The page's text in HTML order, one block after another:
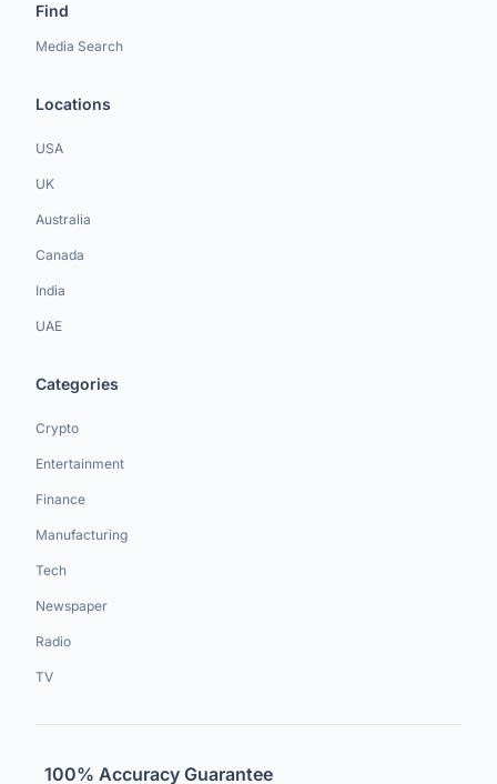
Find
Media Search
Locations
USA
UK
Australia
Canada
India
UAE
Categories
Crypto
Entertainment
Finance
Manufacturing
Tech
Newspaper
Radio
TV
100% Accuracy Guarantee